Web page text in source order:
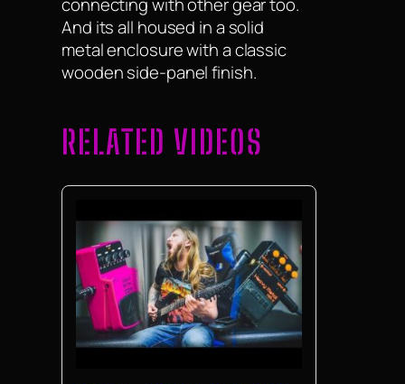
And its all housed in a solid
metal enclosure with a classic
wooden side-panel finish.
RELATED VIDEOS